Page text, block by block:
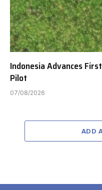
Indonesia Advances
Pilot
07/08/2026
ADD